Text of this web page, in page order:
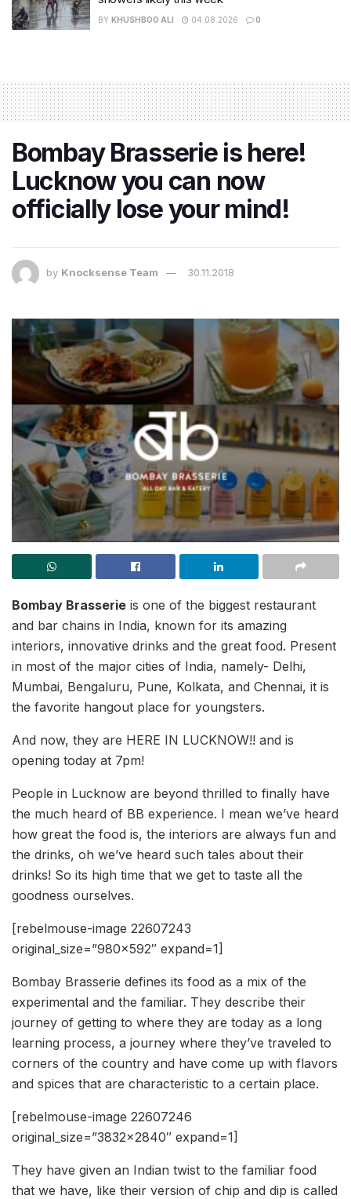
BY KHUSHBOO ALI 04.08.2026 0
Bombay Brasserie is here!
Lucknow you can now
officially lose your mind!
by Knocksense Team 30.11.2018
Bombay Brasserie is one of the biggest restaurant
and bar chains in India, known for its amazing
interiors, innovative drinks and the great food. Present
in most of the major cities of India, namely- Delhi,
Mumbai, Bengaluru, Pune, Kolkata, and Chennai, it is
the favorite hangout place for youngsters.
And now, they are HERE IN LUCKNOW!! and is
opening today at 7pm!
People in Lucknow are beyond thrilled to finally have
the much heard of BB experience. I mean we’ve heard
how great the food is, the interiors are always fun and
the drinks, oh we’ve heard such tales about their
drinks! So its high time that we get to taste all the
goodness ourselves.
[rebelmouse-image 22607243
original_size=”980×592″ expand=1]
Bombay Brasserie defines its food as a mix of the
experimental and the familiar. They describe their
journey of getting to where they are today as a long
learning process, a journey where they’ve traveled to
corners of the country and have come up with flavors
and spices that are characteristic to a certain place.
[rebelmouse-image 22607246
original_size=”3832×2840″ expand=1]
They have given an Indian twist to the familiar food
that we have, like their version of chip and dip is called